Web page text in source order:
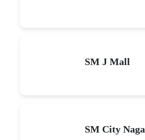
SM J Mall
SM City Naga